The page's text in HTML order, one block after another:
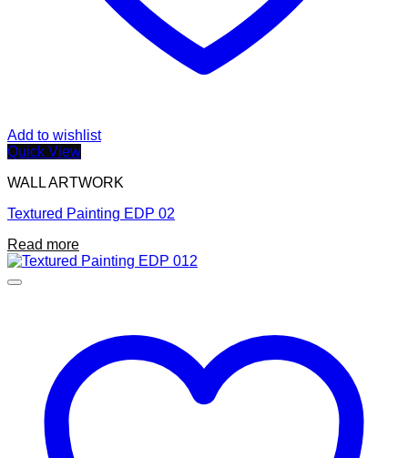
Add to wishlist
Quick View
WALL ARTWORK
Textured Painting EDP 02
Read more